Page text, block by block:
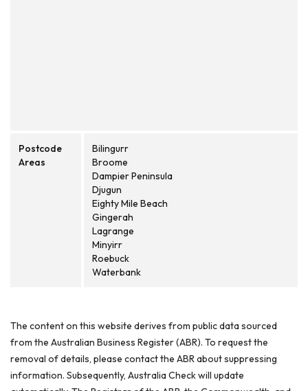
Postcode
Areas
Bilingurr
Broome
Dampier Peninsula
Djugun
Eighty Mile Beach
Gingerah
Lagrange
Minyirr
Roebuck
Waterbank
The content on this website derives from public data sourced
from the Australian Business Register (ABR). To request the
removal of details, please contact the ABR about suppressing
information. Subsequently, Australia Check will update